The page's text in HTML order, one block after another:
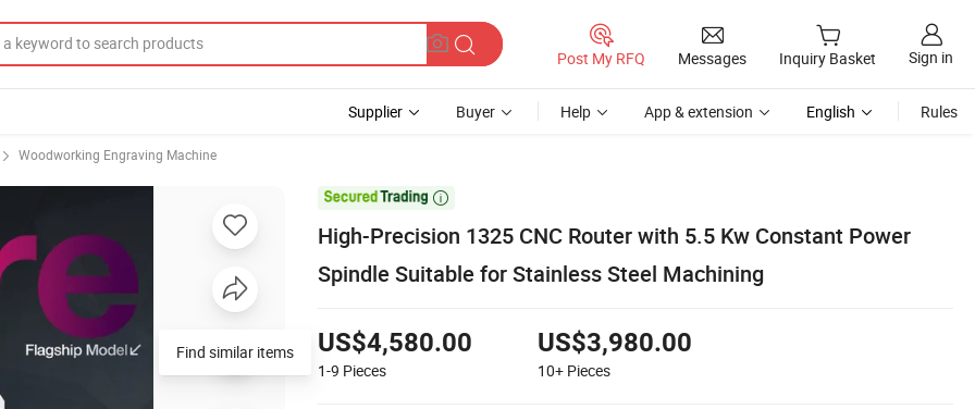
Post My RFQ Messages Inquiry Basket Sign in
Supplier Buyer Help App & extension English Rules
Woodworking Engraving Machine

High-Precision 1325 CNC Router with 5.5 Kw Constant Power
Spindle Suitable for Stainless Steel Machining
US$4,580.00
1-9 Pieces
US$3,980.00
10+ Pieces
Find similar items